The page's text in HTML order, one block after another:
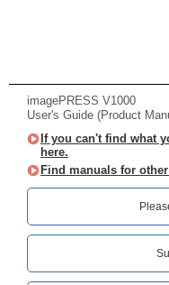
imagePRESS V1000
User's Guide (Product
If you can't find what
here.
Find manuals for